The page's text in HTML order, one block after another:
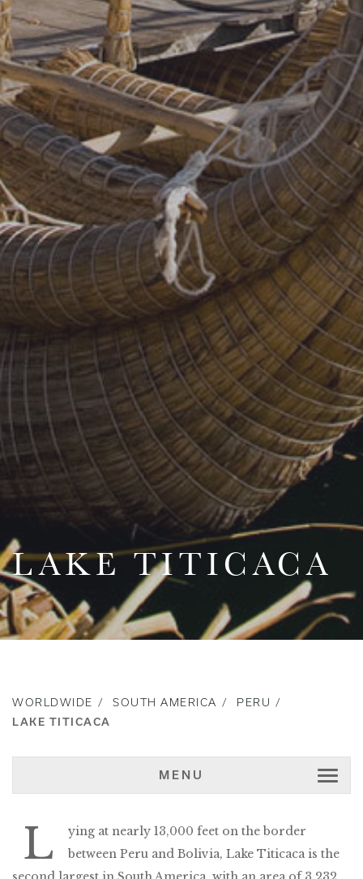
LAKE TITICACA
WORLDWIDE SOUTH AMERICA
PERU
LAKE TITICACA
MENU
L
ying at nearly 13,000 feet on the border
between Peru and Bolivia, Lake Titicaca is the